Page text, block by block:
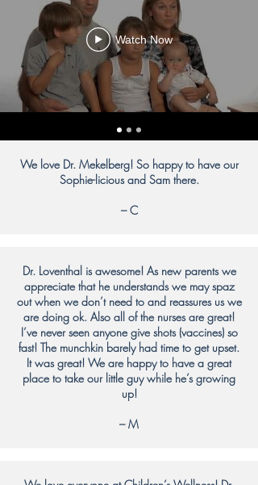
Watch Now
We love Dr. Mekelberg! So happy to have our
Sophie-licious and Sam there.
– C
Dr. Loventhal is awesome! As new parents we
appreciate that he understands we may spaz
out when we don’t need to and reassures us we
are doing ok. Also all of the nurses are great!
I’ve never seen anyone give shots (vaccines) so
fast! The munchkin barely had time to get upset.
It was great! We are happy to have a great
place to take our little guy while he’s growing
up!
– M